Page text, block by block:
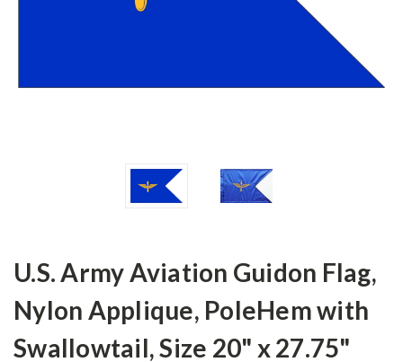
U.S. Army Aviation Guidon Flag,
Nylon Applique, PoleHem with
Swallowtail, Size 20" x 27.75"